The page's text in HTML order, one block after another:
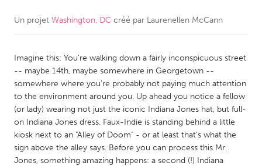
CANADA
Kitchener-Waterloo
New Glasgow
Newmarket
Ottawa
South Shore
Toronto
MALAYSIA
Kuala Lumpur
Un projet Washington, DC créé par Laurenellen McCann
Imagine this: You're walking down a fairly inconspicuous street
-- maybe 14th, maybe somewhere in Georgetown --
somewhere where you're probably not paying much attention
to the environment around you. Up ahead you notice a fellow
(or lady) wearing not just the iconic Indiana Jones hat, but full-
on Indiana Jones dress. Faux-Indie is standing behind a little
kiosk next to an "Alley of Doom" - or at least that's what the
sign above the alley says. Before you can process this Mr.
Jones, something amazing happens: a second (!) Indiana